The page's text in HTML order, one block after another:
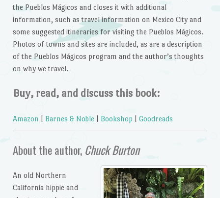
the Pueblos Mágicos and closes it with additional
information, such as travel information on Mexico City and
some suggested itineraries for visiting the Pueblos Mágicos.
Photos of towns and sites are included, as are a description
of the Pueblos Mágicos program and the author’s thoughts
on why we travel.
Buy, read, and discuss this book:
Amazon Barnes & Noble Bookshop Goodreads
About the author, Chuck Burton
An old Northern
California hippie and